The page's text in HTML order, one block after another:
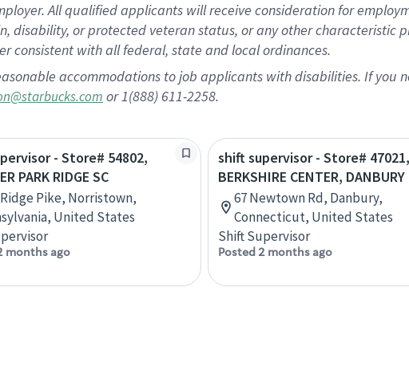
All qualified applicants will receive consideration for
disability, or protected veteran status, or any other
consistent with all federal, state and local ordinances.
accommodations to job applicants with disabilities. If you
or 1(888) 611-2258.
- Store# 54802,
PARK RIDGE SC
Ridge Pike, Norristown,
United States
months ago
shift supervisor - Store# 47021,
BERKSHIRE CENTER, DANBURY
67 Newtown Rd, Danbury,
Connecticut, United States
Shift Supervisor
Posted 2 months ago